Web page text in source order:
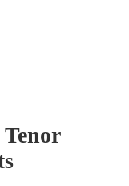
Tenor
s